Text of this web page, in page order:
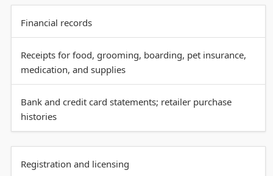
Financial records
Receipts for food, grooming, boarding, pet insurance,
medication, and supplies
Bank and credit card statements; retailer purchase
histories
Registration and licensing